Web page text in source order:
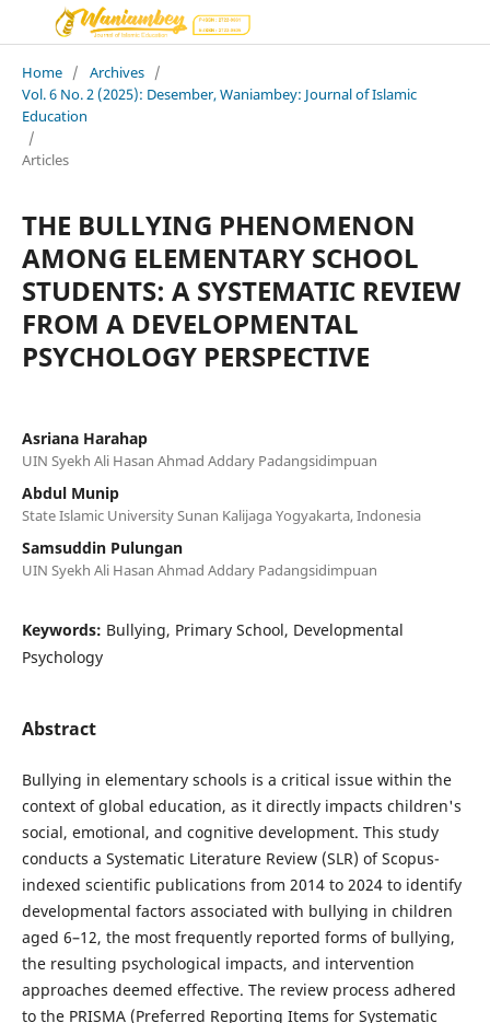
Home / Archives /
Vol. 6 No. 2 (2025): Desember, Waniambey: Journal of Islamic
Education
/
Articles
THE BULLYING PHENOMENON
AMONG ELEMENTARY SCHOOL
STUDENTS: A SYSTEMATIC REVIEW
FROM A DEVELOPMENTAL
PSYCHOLOGY PERSPECTIVE
Asriana Harahap
UIN Syekh Ali Hasan Ahmad Addary Padangsidimpuan
Abdul Munip
State Islamic University Sunan Kalijaga Yogyakarta, Indonesia
Samsuddin Pulungan
UIN Syekh Ali Hasan Ahmad Addary Padangsidimpuan
Keywords: Bullying, Primary School, Developmental
Psychology
Abstract
Bullying in elementary schools is a critical issue within the
context of global education, as it directly impacts children's
social, emotional, and cognitive development. This study
conducts a Systematic Literature Review (SLR) of Scopus-
indexed scientific publications from 2014 to 2024 to identify
developmental factors associated with bullying in children
aged 6–12, the most frequently reported forms of bullying,
the resulting psychological impacts, and intervention
approaches deemed effective. The review process adhered
to the PRISMA (Preferred Reporting Items for Systematic